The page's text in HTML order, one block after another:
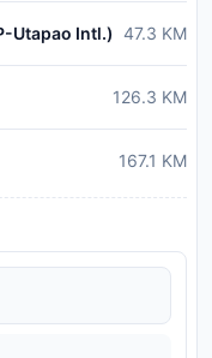
Utapao Intl.) 47.3 KM
126.3 KM
167.1 KM